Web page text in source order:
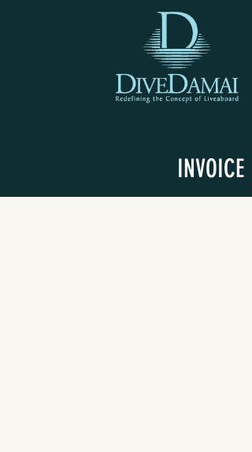
INVOICE